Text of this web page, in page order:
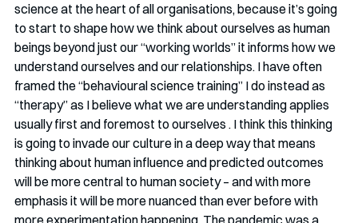
science at the heart of all organisations, because it’s going
to start to shape how we think about ourselves as human
beings beyond just our “working worlds” it informs how we
understand ourselves and our relationships. I have often
framed the “behavioural science training” I do instead as
“therapy” as I believe what we are understanding applies
usually first and foremost to ourselves . I think this thinking
is going to invade our culture in a deep way that means
thinking about human influence and predicted outcomes
will be more central to human society – and with more
emphasis it will be more nuanced than ever before with
more experimentation happening. The pandemic was a